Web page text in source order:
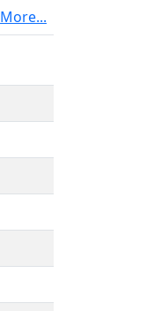
More...